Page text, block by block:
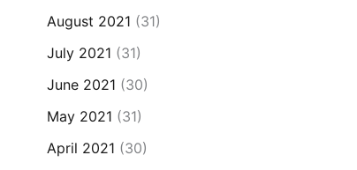
August 2021 (31)
July 2021 (31)
June 2021 (30)
May 2021 (31)
April 2021 (30)